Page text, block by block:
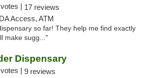
| 17 reviews
Access, ATM
so far! They help me find exactly
make sugg..."
Dispensary
| 9 reviews